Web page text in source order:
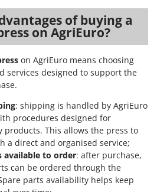
of buying a
on AgriEuro?
on AgriEuro means choosing
services designed to support the
: shipping is handled by AgriEuro
procedures designed for
products. This allows the press to
a direct and organised service;
available to order: after purchase,
can be ordered through the
parts availability helps keep